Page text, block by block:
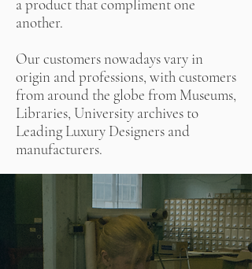
a product that compliment one
another.
Our customers nowadays vary in
origin and professions, with customers
from around the globe from Museums,
Libraries, University archives to
Leading Luxury Designers and
manufacturers.